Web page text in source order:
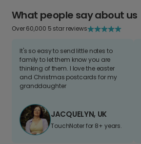
What people say about us
Over 60,000 5 star reviews
It's so easy to send little notes to
family to let them know you are
thinking of them. I love the easter
and Christmas postcards for my
granddaughter
JACQUELYN, UK
TouchNoter for 8+ years.